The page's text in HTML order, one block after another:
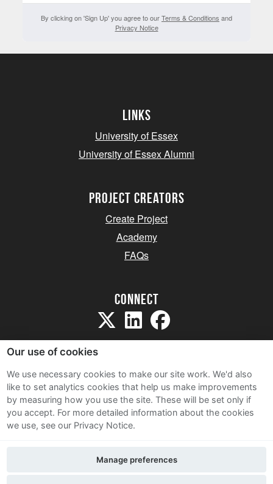
By clicking on 'Sign Up' you agree to ourTerms & Conditions and
Privacy Notice
Links
University of Essex
University of Essex Alumni
project creators
Create Project
Academy
FAQs
Connect
Sitemap
Terms and Conditions
Privacy Notice
Contact Us
Our use of cookies
We use necessary cookies to make our site work. We'd also
like to set analytics cookies that help us make improvements
by measuring how you use the site. These will be set only if
you accept. For more detailed information about the cookies
we use, see our Privacy Notice.
Manage preferences